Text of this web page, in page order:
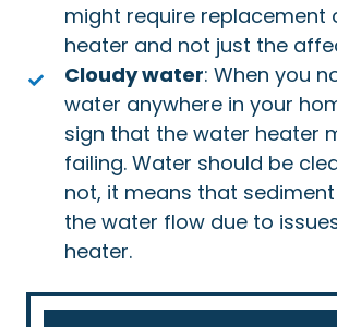
might require replacement
heater and not just the
Cloudy water: When you
water anywhere in your
sign that the water heater
failing. Water should be
not, it means that
the water flow due to
heater.